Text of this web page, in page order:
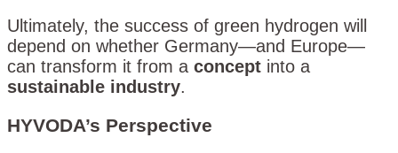
Ultimately, the success of green hydrogen will
depend on whether Germany—and Europe—
can transform it from a concept into a
sustainable industry.
HYVODA’s Perspective